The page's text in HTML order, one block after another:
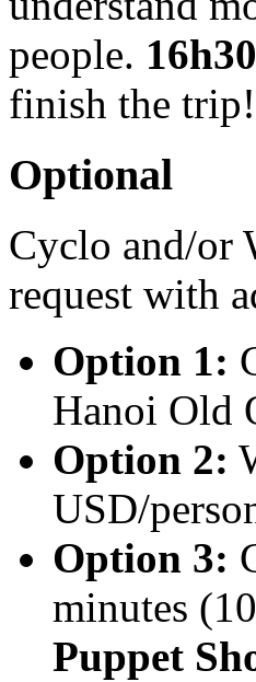
people. 16h30
finish the trip!
Optional
Cyclo and/or
request with
Option 1:
Hanoi Old
Option 2:
USD/
Option 3:
minutes
Puppet